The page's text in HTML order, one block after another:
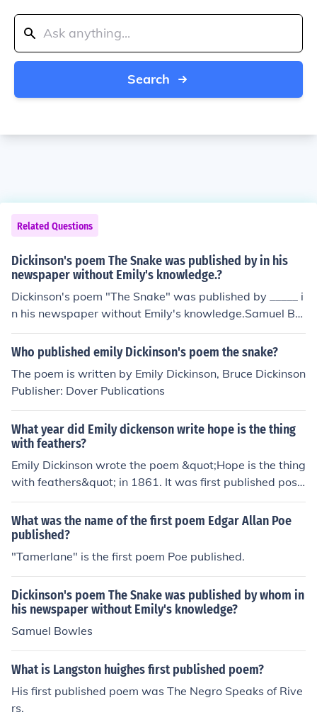
Search
Related Questions
Dickinson's poem The Snake was published by in his
newspaper without Emily's knowledge.?
Dickinson's poem "The Snake" was published by _____ i
n his newspaper without Emily's knowledge.Samuel Bo
wles
Who published emily Dickinson's poem the snake?
The poem is written by Emily Dickinson, Bruce Dickinson
Publisher: Dover Publications
What year did Emily dickenson write hope is the thing
with feathers?
Emily Dickinson wrote the poem &quot;Hope is the thing
with feathers&quot; in 1861. It was first published post
humously in 1891.
What was the name of the first poem Edgar Allan Poe
published?
"Tamerlane" is the first poem Poe published.
Dickinson's poem The Snake was published by whom in
his newspaper without Emily's knowledge?
Samuel Bowles
What is Langston huighes first published poem?
His first published poem was The Negro Speaks of Rive
rs.